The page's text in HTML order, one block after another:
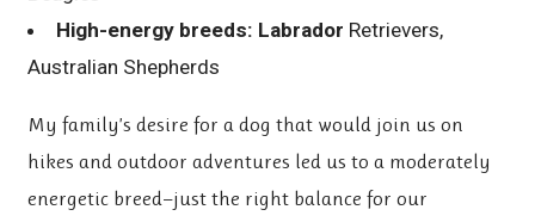
High-energy breeds: Labrador Retrievers,
Australian Shepherds
My family’s desire for a dog that would join us on
hikes and outdoor adventures led us to a moderately
energetic breed—just the right balance for our